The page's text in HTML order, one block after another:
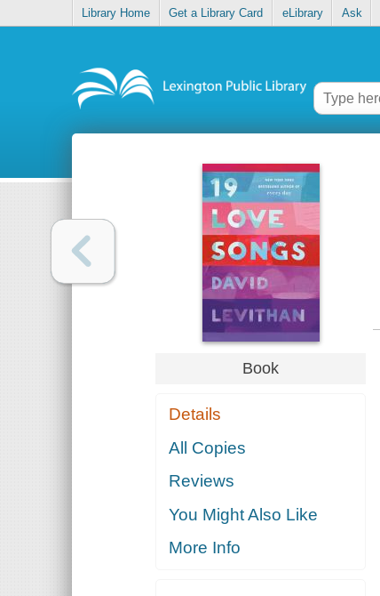
Library Home Get a Library Card eLibrary Ask
Book
Details
All Copies
Reviews
You Might Also Like
More Info